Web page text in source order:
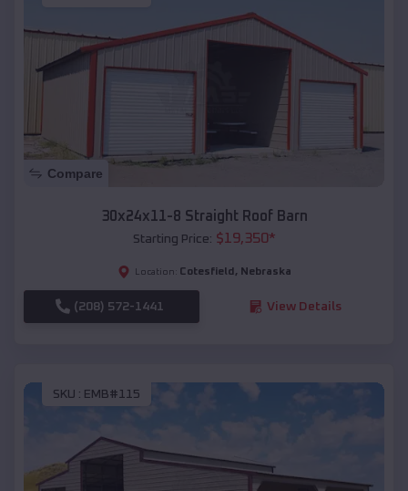
Compare
30x24x11-8 Straight Roof Barn
Starting Price: $19,350*
Location: Cotesfield , Nebraska
(208) 572-1441 View Details
SKU : EMB#115